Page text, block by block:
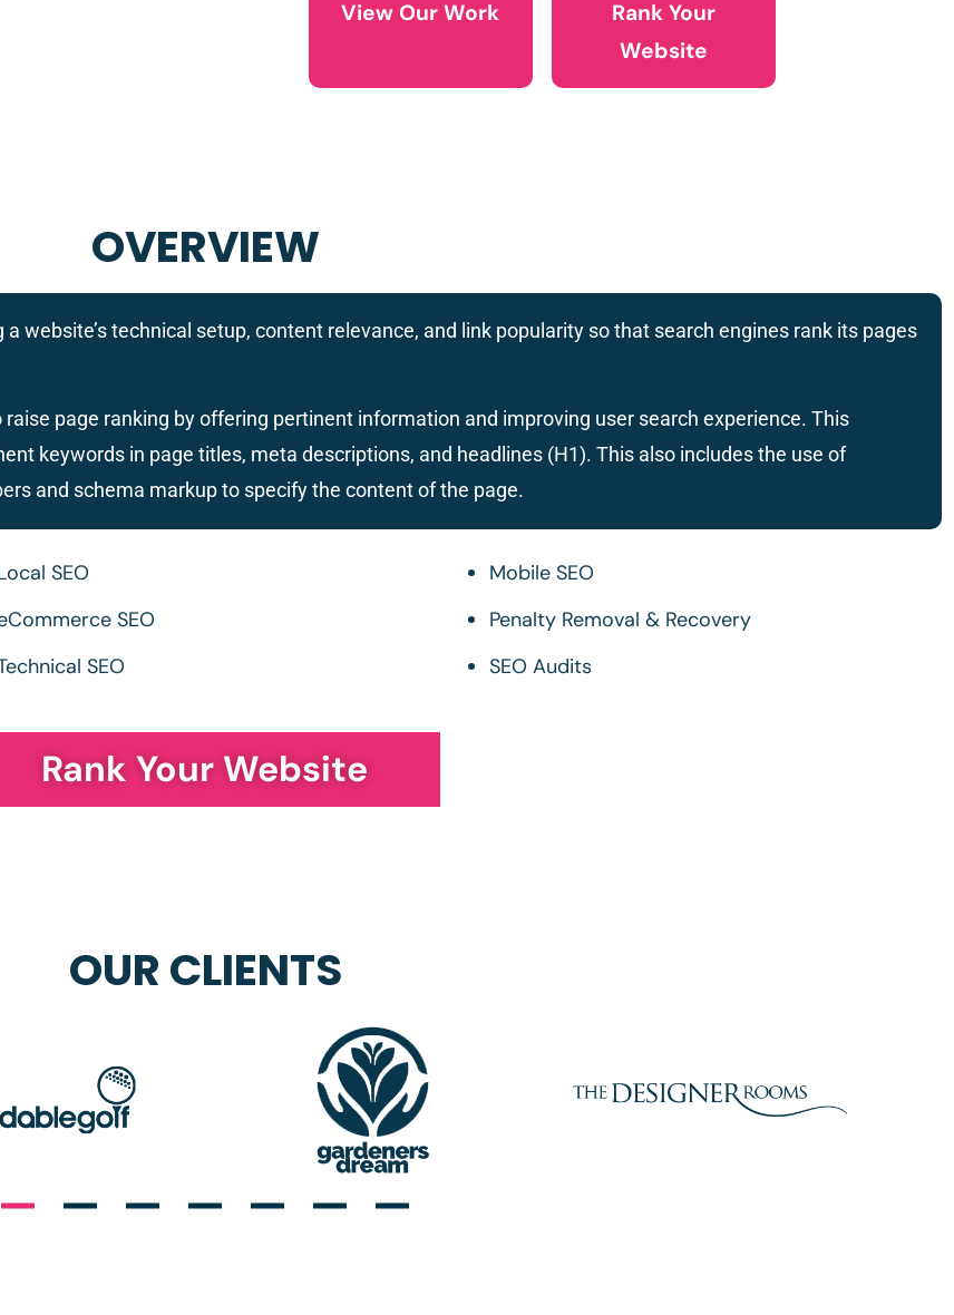
View Our Work
Rank Your
Website
OVERVIEW
website’s technical setup, content relevance, and link popularity so that search engines rank its pages
page ranking by offering pertinent information and improving user search experience. This
keywords in page titles, meta descriptions, and headlines (H1). This also includes the use of
and schema markup to specify the content of the page.
SEO
SEO
SEO
Mobile SEO
Penalty Removal & Recovery
SEO Audits
Rank Your Website
OUR CLIENTS